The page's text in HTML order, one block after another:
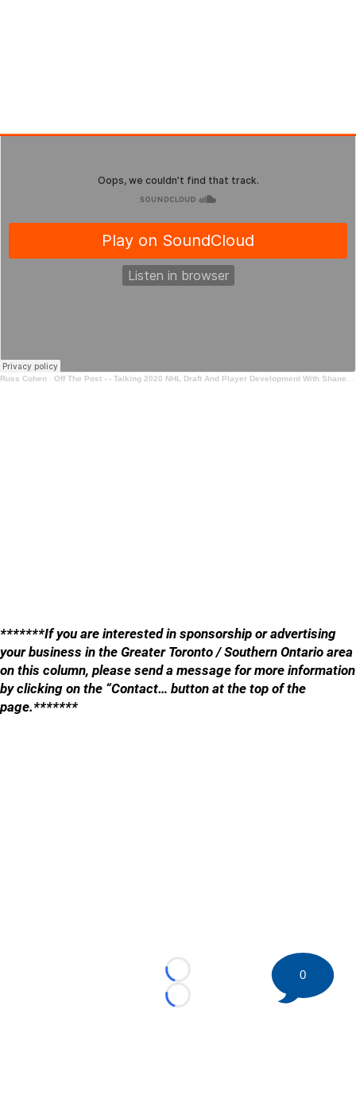
Russ Cohen · Off The Post - - Talking 2020 NHL Draft And Player Development With Shane Malloy
*******If you are interested in sponsorship or advertising
your business in the Greater Toronto / Southern Ontario area
on this column, please send a message for more information
by clicking on the “Contact… button at the top of the
page.*******
Loading...
Loading...
0